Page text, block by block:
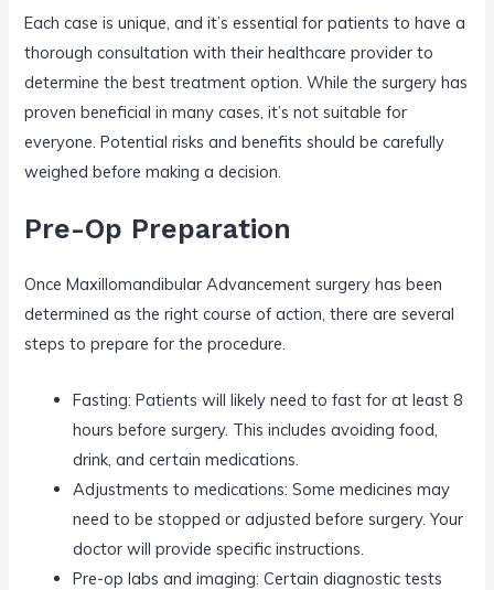
Each case is unique, and it’s essential for patients to have a
thorough consultation with their healthcare provider to
determine the best treatment option. While the surgery has
proven beneficial in many cases, it’s not suitable for
everyone. Potential risks and benefits should be carefully
weighed before making a decision.
Pre-Op Preparation
Once Maxillomandibular Advancement surgery has been
determined as the right course of action, there are several
steps to prepare for the procedure.
Fasting: Patients will likely need to fast for at least 8
hours before surgery. This includes avoiding food,
drink, and certain medications.
Adjustments to medications: Some medicines may
need to be stopped or adjusted before surgery. Your
doctor will provide specific instructions.
Pre-op labs and imaging: Certain diagnostic tests